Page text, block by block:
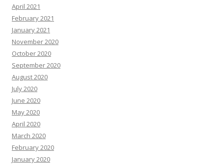
April 2021
February 2021
January 2021
November 2020
October 2020
September 2020
August 2020
July 2020
June 2020
May 2020
April 2020
March 2020
February 2020
January 2020